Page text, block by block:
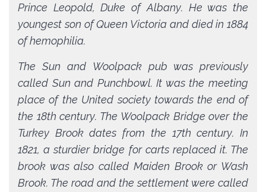
Prince Leopold, Duke of Albany. He was the
youngest son of Queen Victoria and died in 1884
of hemophilia.
The Sun and Woolpack pub was previously
called Sun and Punchbowl. It was the meeting
place of the United society towards the end of
the 18th century. The Woolpack Bridge over the
Turkey Brook dates from the 17th century. In
1821, a sturdier bridge for carts replaced it. The
brook was also called Maiden Brook or Wash
Brook. The road and the settlement were called